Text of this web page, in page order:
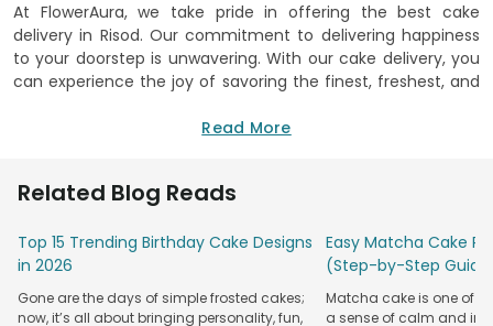
At FlowerAura, we take pride in offering the best cake
delivery in Risod. Our commitment to delivering happiness
to your doorstep is unwavering. With our cake delivery, you
can experience the joy of savoring the finest, freshest, and
Our cakes are not just desserts; they are a manifestation of
receive a cake that's not only delicious but also reflects our
We are an FSSAI certified bakery, which means that our
cakes meet the highest standards of quality and safety.
You can trust FlowerAura to provide you with cakes that are
Read More
Related Blog Reads
Top 15 Trending Birthday Cake Designs
in 2026
Gone are the days of simple frosted cakes;
now, it’s all about bringing personality, fun,
Easy Matcha Cake
(Step-by-Step
Matcha cake is one of
a sense of calm and